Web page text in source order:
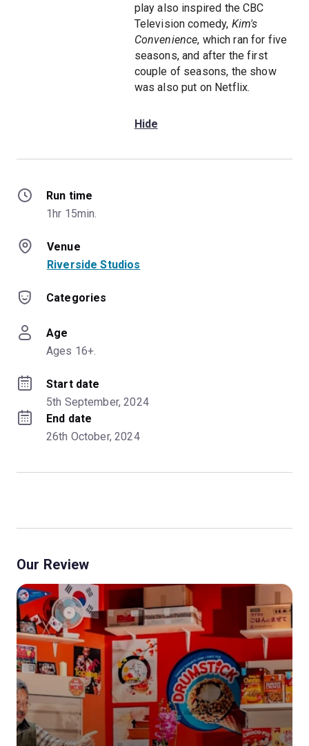
play also inspired the CBC
Television comedy, Kim's
Convenience, which ran for five
seasons, and after the first
couple of seasons, the show
was also put on Netflix.
Hide
Run time
1hr 15min.
Venue
Riverside Studios
Categories
Age
Ages 16+.
Start date
5th September, 2024
End date
26th October, 2024
Our Review